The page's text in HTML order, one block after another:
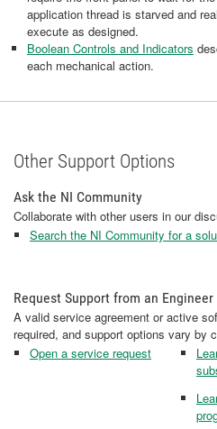
application thread is starved and
execute as designed.
Boolean Controls and Indicators
each mechanical action.
Other Support Options
Ask the NI Community
Collaborate with other users in our
Search the NI Community for a
Request Support from an Engineer
A valid service agreement or active
required, and support options vary by
Open a service request